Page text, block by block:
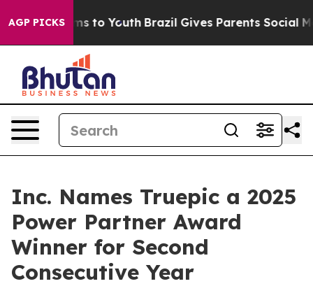
AGP PICKS
Harms to Youth Brazil Gives Parents Social
Inc. Names Truepic a 2025
Power Partner Award
Winner for Second
Consecutive Year